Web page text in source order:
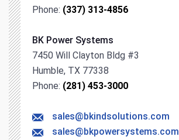
Phone: (337) 313-4856
BK Power Systems
7450 Will Clayton Bldg #3
Humble, TX 77338
Phone: (281) 453-3000
sales@bkindsolutions.com
sales@bkpowersystems.com